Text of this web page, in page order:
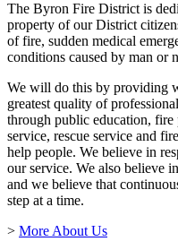
The Byron Fire District is
property of our District
of fire, sudden medical
conditions caused by man or
We will do this by providing
greatest quality of
through public education, fire
service, rescue service and
help people. We believe in
our service. We also believe
and we believe that
step at a time.
> More About Us